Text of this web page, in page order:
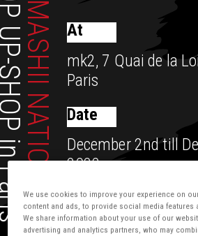
TAMASHII NATIONS
in Paris
At
mk2, 7 Quai de la
Paris
Date
December 2nd till
2022
We use cookies to improve your experience on
content and ads, to provide social media features
We share information about your use of our
advertising and analytics partners, who may